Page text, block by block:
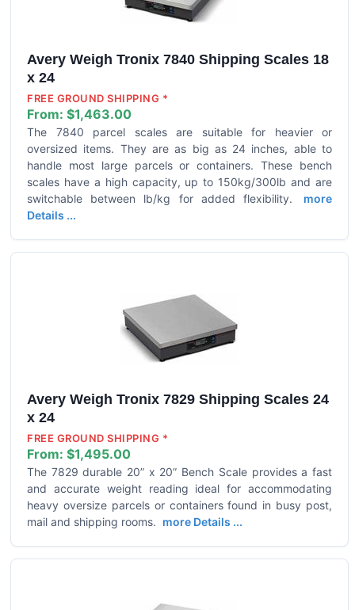
Avery Weigh Tronix 7840 Shipping Scales 18
x 24
FREE GROUND SHIPPING *
From: $1,463.00
The 7840 parcel scales are suitable for heavier or
oversized items. They are as big as 24 inches, able to
handle most large parcels or containers. These bench
scales have a high capacity, up to 150kg/300lb and are
switchable between lb/kg for added flexibility.
more
Details ...
Avery Weigh Tronix 7829 Shipping Scales 24
x 24
FREE GROUND SHIPPING *
From: $1,495.00
The 7829 durable 20” x 20” Bench Scale provides a fast
and accurate weight reading ideal for accommodating
heavy oversize parcels or containers found in busy post,
mail and shipping rooms. more Details ...